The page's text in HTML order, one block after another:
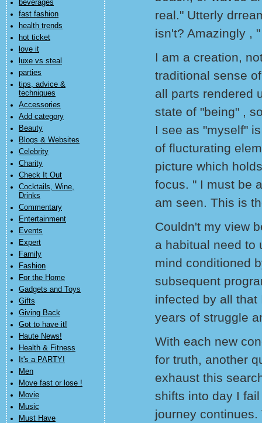
beverages
fast fashion
health trends
hot ticket
love it
luxe vs steal
parties
tips, advice &
techniques
Accessories
Add category
Beauty
Blogs & Websites
Celebrity
Charity
Check It Out
Cocktails, Wine,
Drinks
Commentary
Entertainment
Events
Expert
Family
Fashion
For the Home
Gadgets and Toys
Gifts
Giving Back
Got to have it!
Haute News!
Health & Fitness
It's a PARTY!
Men
Move fast or lose !
Movie
Music
Must Have
real." Utterly
isn't? Amazingly ,
I am a creation,
traditional sense
all parts rendered
state of "being" ,
I see as "myself"
of flucturating
picture which
focus. " I must be
am seen. This is
Couldn't my view
a habitual need to
mind conditioned
subsequent
infected by all
years of struggle
With each new
for truth, another
exhaust this
shifts into day I
journey